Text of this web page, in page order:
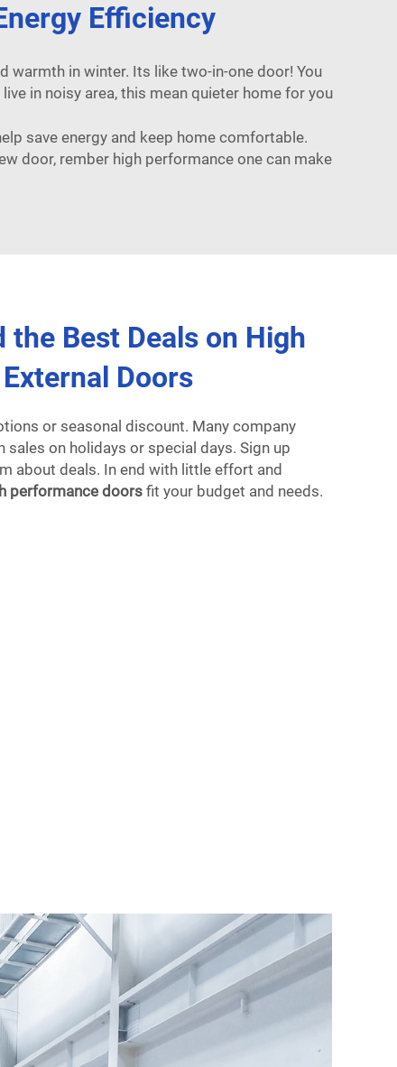
Efficiency
warmth in winter. Its like two-in-one door! You
in noisy area, this mean quieter home for you
save energy and keep home comfortable.
door, rember high performance one can make
the Best Deals on High
Doors
or seasonal discount. Many company
sales on holidays or special days. Sign up
about deals. In end with little effort and
performance doorsfit your budget and needs.